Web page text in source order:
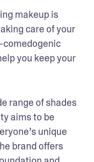
makeup is
care of your
comedogenic
you keep your
range of shades
aims to be
unique
brand offers